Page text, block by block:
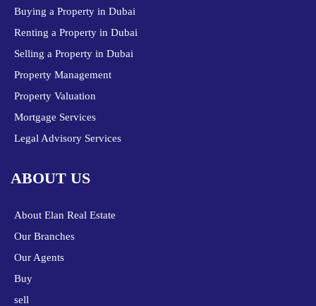
Buying a Property in Dubai
Renting a Property in Dubai
Selling a Property in Dubai
Property Management
Property Valuation
Mortgage Services
Legal Advisory Services
ABOUT US
About Elan Real Estate
Our Branches
Our Agents
Buy
sell